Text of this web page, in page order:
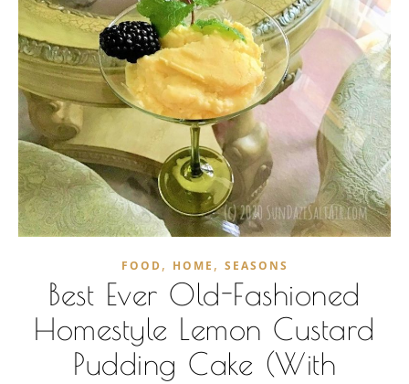
FOOD, HOME , SEASONS
Best Ever Old-Fashioned
Homestyle Lemon Custard
Pudding Cake (With